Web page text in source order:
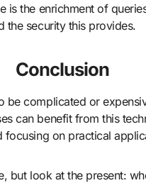
is the enrichment of
the security this provides.
Conclusion
be complicated or
can benefit from this
focusing on practical
but look at the present: